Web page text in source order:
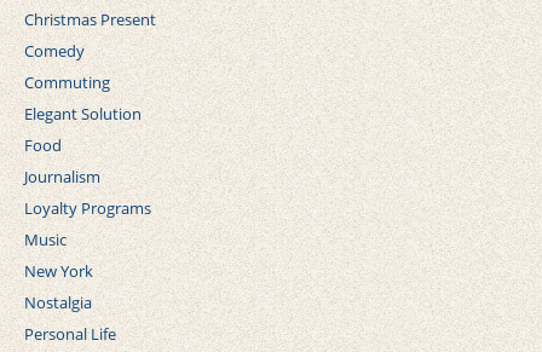
Christmas Present
Comedy
Commuting
Elegant Solution
Food
Journalism
Loyalty Programs
Music
New York
Nostalgia
Personal Life